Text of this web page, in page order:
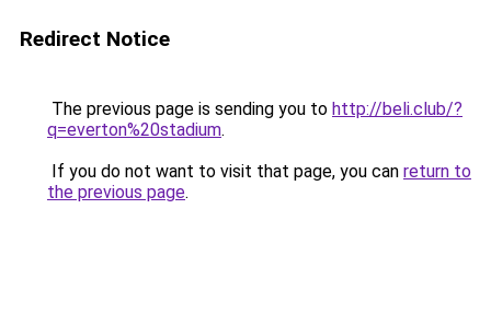
Redirect Notice
The previous page is sending you to http://beli.club/?
q=everton%20stadium.
If you do not want to visit that page, you can return to
the previous page.